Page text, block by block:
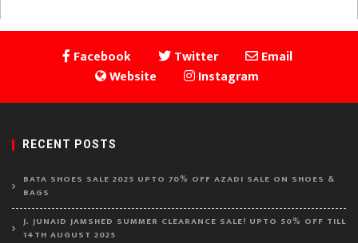
Facebook Twitter
Email
Website
Instagram
RECENT POSTS
BATA SHOES SALE 2025 UPTO 70% OFF AZADI SALE ON SHOES &
BAGS
J. JUNAID JAMSHED SUMMER CLEARANCE SALE! UPTO 50% OFF TILL
14TH AUGUST 2025